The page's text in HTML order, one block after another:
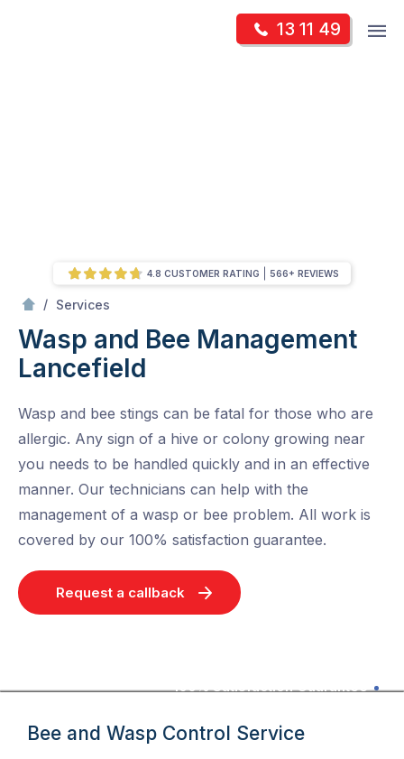
13 11 49
/ Services
Wasp and Bee Management
Lancefield
Wasp and bee stings can be fatal for those who are
allergic. Any sign of a hive or colony growing near
you needs to be handled quickly and in an effective
manner. Our technicians can help with the
management of a wasp or bee problem. All work is
covered by our 100% satisfaction guarantee.
Request a callback
4.8 CUSTOMER RATING 566+ REVIEWS
100% Satisfaction Guarantee
Bee and Wasp Control Service